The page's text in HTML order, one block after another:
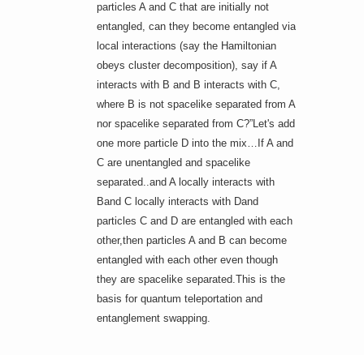
particles A and C that are initially not
entangled, can they become entangled via
local interactions (say the Hamiltonian
obeys cluster decomposition), say if A
interacts with B and B interacts with C,
where B is not spacelike separated from A
nor spacelike separated from C?”Let's add
one more particle D into the mix…If A and
C are unentangled and spacelike
separated..and A locally interacts with
Band C locally interacts with Dand
particles C and D are entangled with each
other,then particles A and B can become
entangled with each other even though
they are spacelike separated.This is the
basis for quantum teleportation and
entanglement swapping.